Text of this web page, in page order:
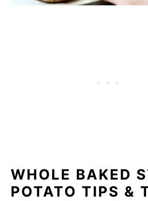
WHOLE BAKED
POTATO TIPS &